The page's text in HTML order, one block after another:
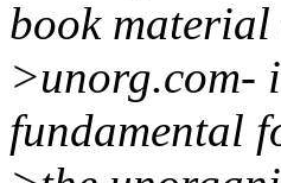
book material
>unorg.com-
fundamental